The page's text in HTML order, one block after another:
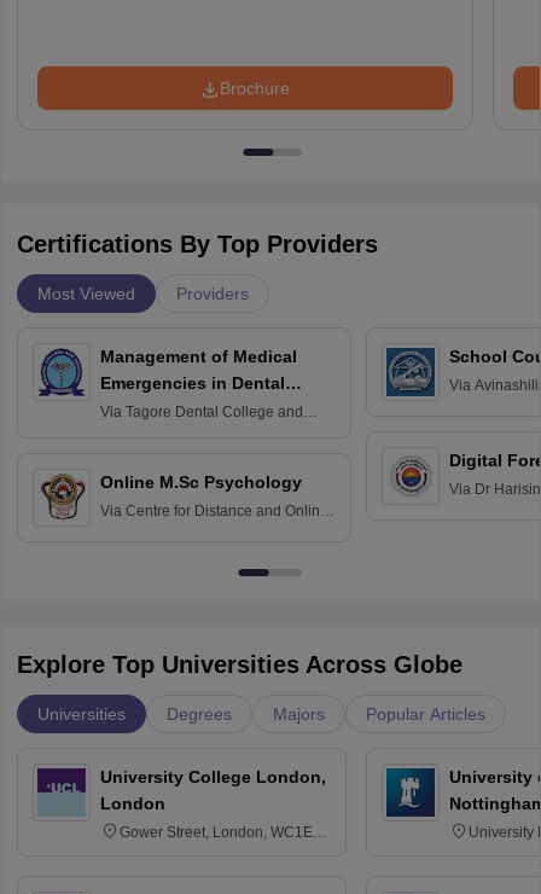
Brochure
Certifications By Top Providers
Most Viewed Providers
Management of Medical
Emergencies in Dental
Practice
Via Tagore Dental College and
Online M.Sc Psychology
Via Centre for Distance and Online
School
Via
Digital
Via Dr
Explore Top Universities Across Globe
Universities Degrees Majors Popular Articles
University College London,
London
Gower Street, London, WC1E
University
University